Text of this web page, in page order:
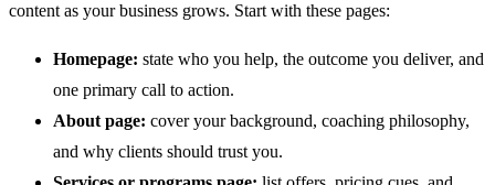
content as your business grows. Start with these pages:
Homepage: state who you help, the outcome you deliver, and
one primary call to action.
About page: cover your background, coaching philosophy,
and why clients should trust you.